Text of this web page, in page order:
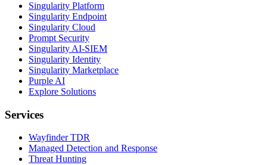
Singularity Platform
Singularity Endpoint
Singularity Cloud
Prompt Security
Singularity AI-SIEM
Singularity Identity
Singularity Marketplace
Purple AI
Explore Solutions
Services
Wayfinder TDR
Managed Detection and Response
Threat Hunting